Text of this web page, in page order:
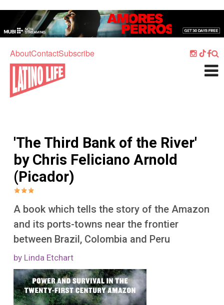
AboutContactSubscribe
Home
Culture
What's On
Sport
Travel
Watch
Listen
More
'The Third Bank of the River'
by Chris Feliciano Arnold
(Picador)
A book which tells the story of the Amazon
and its ports-towns near the frontier
between Brazil, Colombia and Peru
by Linda Etchart
Image